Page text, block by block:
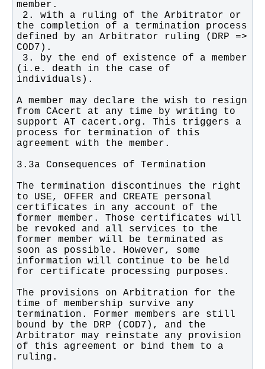
the completion of a termination process
defined by an Arbitrator ruling (DRP =>
(i.e. death in the case of
A member may declare the wish to resign
from CAcert at any time by writing to
support AT cacert.org. This triggers a
process for termination of this
The termination discontinues the right
to USE, OFFER and CREATE personal
certificates in any account of the
former member. Those certificates will
be revoked and all services to the
former member will be terminated as
soon as possible. However, some
information will continue to be held
The provisions on Arbitration for the
time of membership survive any
termination. Former members are still
bound by the DRP (COD7), and the
Arbitrator may reinstate any provision
of this agreement or bind them to a